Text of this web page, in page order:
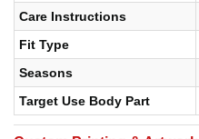
Care Instructions
Fit Type
Seasons
Target Use Body Part